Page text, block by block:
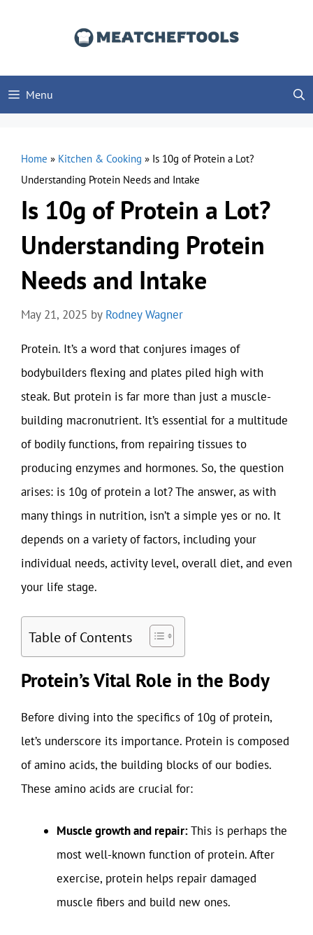
Menu
Home » Kitchen & Cooking » Is 10g of Protein a Lot?
Understanding Protein Needs and Intake
Is 10g of Protein a Lot?
Understanding Protein
Needs and Intake
May 21, 2025 by Rodney Wagner
Protein. It’s a word that conjures images of
bodybuilders flexing and plates piled high with
steak. But protein is far more than just a muscle-
building macronutrient. It’s essential for a multitude
of bodily functions, from repairing tissues to
producing enzymes and hormones. So, the question
arises: is 10g of protein a lot? The answer, as with
many things in nutrition, isn’t a simple yes or no. It
depends on a variety of factors, including your
individual needs, activity level, overall diet, and even
your life stage.
Table of Contents
Protein’s Vital Role in the Body
Before diving into the specifics of 10g of protein,
let’s underscore its importance. Protein is composed
of amino acids, the building blocks of our bodies.
These amino acids are crucial for:
Muscle growth and repair:This is perhaps the
most well-known function of protein. After
exercise, protein helps repair damaged
muscle fibers and build new ones.